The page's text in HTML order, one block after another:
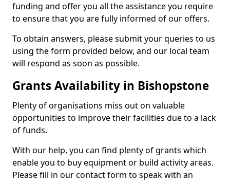
funding and offer you all the assistance you require
to ensure that you are fully informed of our offers.
To obtain answers, please submit your queries to us
using the form provided below, and our local team
will respond as soon as possible.
Grants Availability in Bishopstone
Plenty of organisations miss out on valuable
opportunities to improve their facilities due to a lack
of funds.
With our help, you can find plenty of grants which
enable you to buy equipment or build activity areas.
Please fill in our contact form to speak with an